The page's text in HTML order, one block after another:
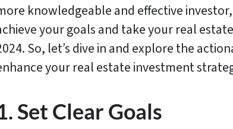
knowledgeable and effective
your goals and take your real
So, let’s dive in and explore the
your real estate investment
Set Clear Goals